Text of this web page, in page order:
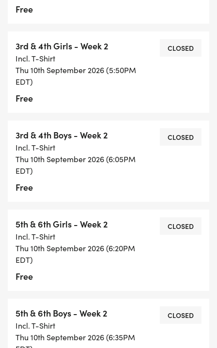
Free
3rd & 4th Girls - Week 2
Incl. T-Shirt
Thu 10th September 2026 (5:50PM
EDT)
Free
CLOSED
3rd & 4th Boys - Week 2
Incl. T-Shirt
Thu 10th September 2026 (6:05PM
EDT)
Free
CLOSED
5th & 6th Girls - Week 2
Incl. T-Shirt
Thu 10th September 2026 (6:20PM
EDT)
Free
CLOSED
5th & 6th Boys - Week 2
Incl. T-Shirt
Thu 10th September 2026 (6:35PM
CLOSED